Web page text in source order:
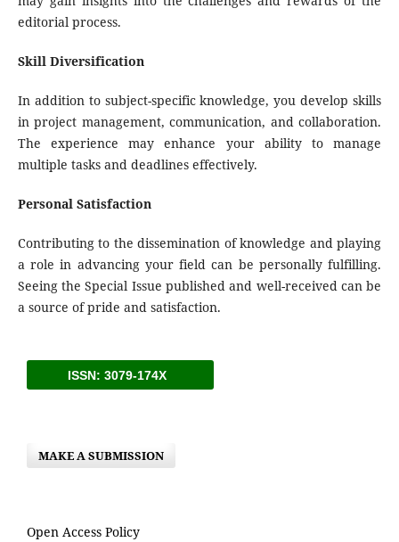
editorial process.
Skill Diversification
In addition to subject-specific knowledge, you develop skills
in project management, communication, and collaboration.
The experience may enhance your ability to manage
multiple tasks and deadlines effectively.
Personal Satisfaction
Contributing to the dissemination of knowledge and playing
a role in advancing your field can be personally fulfilling.
Seeing the Special Issue published and well-received can be
a source of pride and satisfaction.
ISSN: 3079-174X
MAKE A SUBMISSION
Open Access Policy